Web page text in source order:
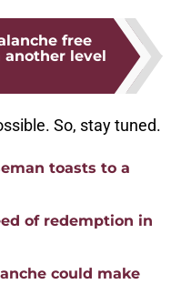
free
level
So, stay tuned.
toasts to a
of redemption in
could make